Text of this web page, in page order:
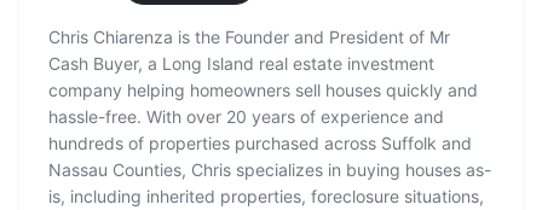
Chris Chiarenza is the Founder and President of Mr
Cash Buyer, a Long Island real estate investment
company helping homeowners sell houses quickly and
hassle-free. With over 20 years of experience and
hundreds of properties purchased across Suffolk and
Nassau Counties, Chris specializes in buying houses as-
is, including inherited properties, foreclosure situations,